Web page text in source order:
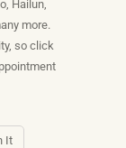
Hailun,
more.
so click
It